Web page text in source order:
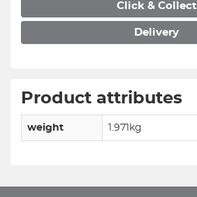
Click & Collect
Delivery
Product attributes
weight 1.971kg